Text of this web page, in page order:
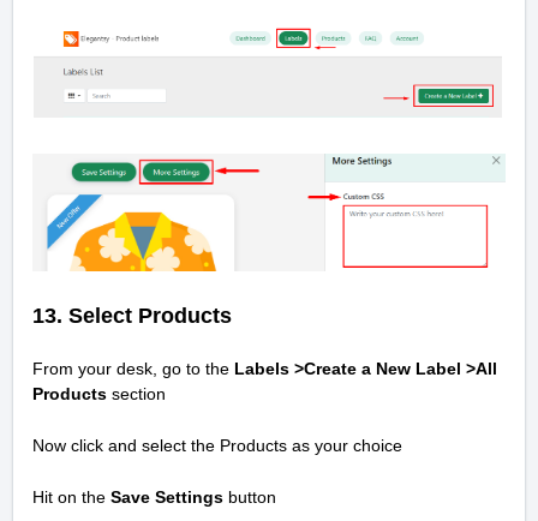
13. Select Products
From your desk, go to the Labels >Create a New Label >All
Products section
Now click and select the Products as your choice
Hit on the Save Settings button